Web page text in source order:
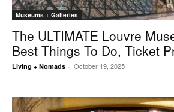
Museums + Galleries
The ULTIMATE Louvre
Best Things To Do, Ticket
Living + Nomads - October 19, 2025